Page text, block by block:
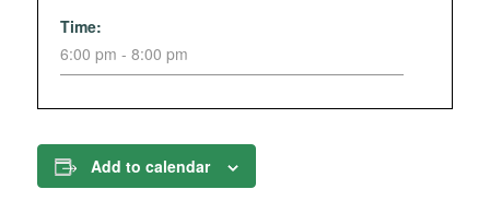
Time:
6:00 pm - 8:00 pm
Add to calendar